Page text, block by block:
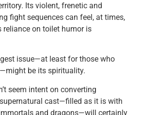
Its violent, frenetic and
fight sequences can feel, at times,
reliance on toilet humor is
issue—at least for those who
—might be its spirituality.
seem intent on converting
cast—filled as it is with
and dragons—will certainly